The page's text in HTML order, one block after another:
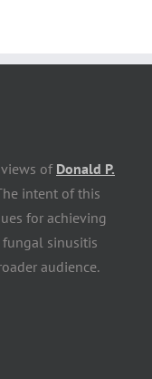
of Donald P.
intent of this
for achieving
sinusitis
audience.